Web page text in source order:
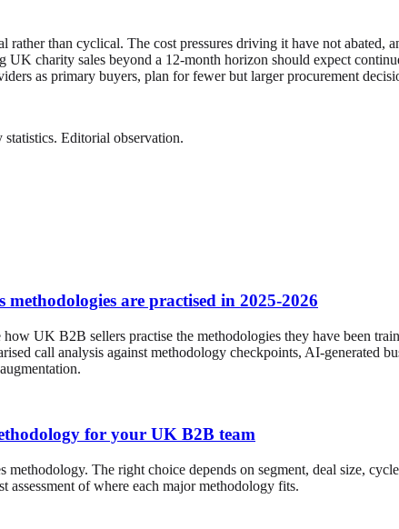
rather than cyclical. The cost pressures driving it have not
UK charity sales beyond a 12-month horizon should expect
as primary buyers, plan for fewer but larger procurement
Editorial observation.
methodologies are practised in 2025-2026
UK B2B sellers practise the methodologies they have been
call analysis against methodology checkpoints, AI-generated
for your UK B2B team
methodology. The right choice depends on segment, deal size,
assessment of where each major methodology fits.